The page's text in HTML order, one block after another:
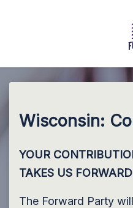
Skip to main content
Wisconsin:
YOUR
TAKES US FORWARD
The Forward Party